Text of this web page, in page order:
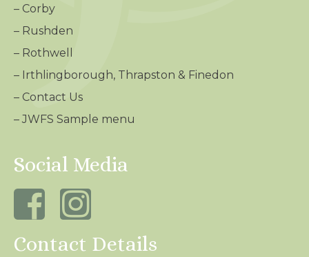
– Corby
– Rushden
– Rothwell
– Irthlingborough, Thrapston & Finedon
– Contact Us
– JWFS Sample menu
Social Media
Contact Details